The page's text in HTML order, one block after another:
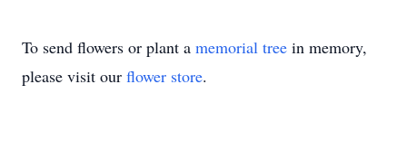
To send flowers or plant a memorial tree in memory,
please visit our flower store.